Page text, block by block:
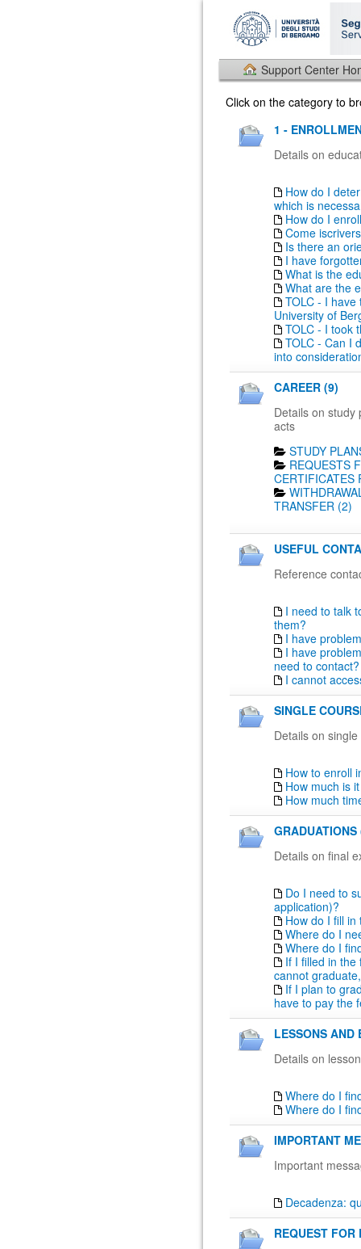
Support Center
Click on the category to
1 -
Details on
How do I
which is
How do I
Come
Is there an
I have
What is the
What are the
TOLC - I
University of
TOLC - I took
TOLC - Can I
into
CAREER (9)
Details on study
acts
STUDY
REQUESTS
CERTIFICATES
TRANSFER (2)
USEFUL
Reference
I need to talk
them?
I have
I have
need to contact?
I cannot
SINGLE
Details on
How to enroll
How much is
How much
GRADUATIONS
Details on final
Do I need to
application)?
How do I fill
Where do I
Where do I
If I filled in
cannot
If I plan to
have to pay the
LESSONS AND
Details on
Where do I
Where do I
IMPORTANT
Important
Decadenza:
REQUEST FOR